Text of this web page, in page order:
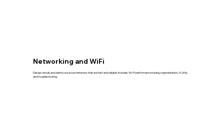
Networking and WiFi
Design, install, and optimize secure networks that are fast and reliable. Includes Wi-Fi performance tuning, segmentation, VLANs,
and troubleshooting.